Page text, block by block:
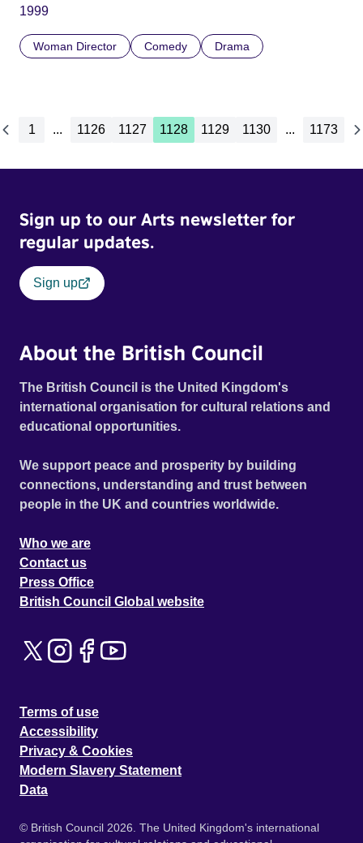
1999
Woman Director Comedy Drama
1 ... 1126 1127 1128 1129 1130 ... 1173
Sign up to our Arts newsletter for
regular updates.
Sign up
About the British Council
The British Council is the United Kingdom's
international organisation for cultural relations and
educational opportunities.
We support peace and prosperity by building
connections, understanding and trust between
people in the UK and countries worldwide.
Who we are
Contact us
Press Office
British Council Global website
Terms of use
Accessibility
Privacy & Cookies
Modern Slavery Statement
Data
© British Council 2026. The United Kingdom's international